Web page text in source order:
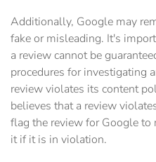
Additionally, Google may
fake or misleading. It's
a review cannot be
procedures for investigating
review violates its content
believes that a review
flag the review for Google
it if it is in violation.